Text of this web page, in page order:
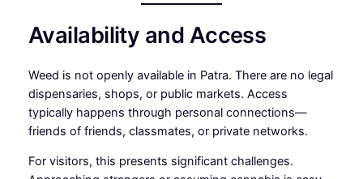
Availability and Access
Weed is not openly available in Patra. There are no legal
dispensaries, shops, or public markets. Access
typically happens through personal connections—
friends of friends, classmates, or private networks.
For visitors, this presents significant challenges.